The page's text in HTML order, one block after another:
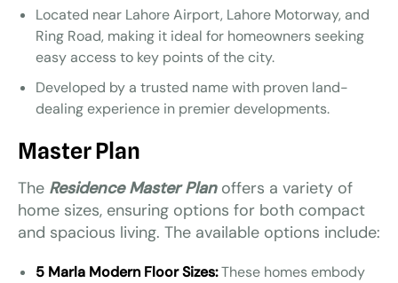
Located near Lahore Airport, Lahore Motorway, and
Ring Road, making it ideal for homeowners seeking
easy access to key points of the city.
Developed by a trusted name with proven land-
dealing experience in premier developments.
Master Plan
The Residence Master Planoffers a variety of
home sizes, ensuring options for both compact
and spacious living. The available options include:
5 Marla Modern Floor Sizes:These homes embody